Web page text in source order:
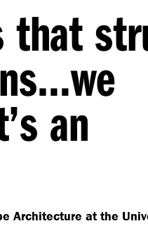
that
an
Architecture at the